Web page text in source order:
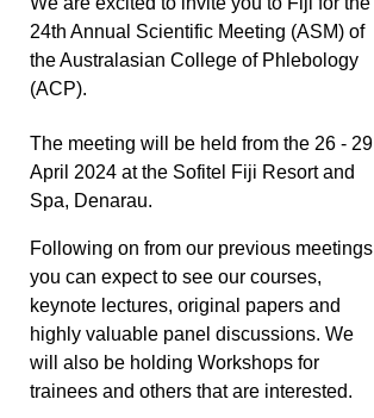
INFORMATION
24th Annual Scientific Meeting (ASM) of
the Australasian College of Phlebology
(ACP).
The meeting will be held from the 26 - 29
April 2024 at the Sofitel Fiji Resort and
Spa, Denarau.
Following on from our previous meetings
you can expect to see our courses,
keynote lectures, original papers and
highly valuable panel discussions. We
will also be holding Workshops for
trainees and others that are interested.